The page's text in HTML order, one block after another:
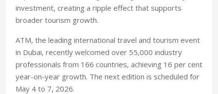
investment, creating a ripple effect that supports
broader tourism growth.
ATM, the leading international travel and tourism event
in Dubai, recently welcomed over 55,000 industry
professionals from 166 countries, achieving 16 per cent
year-on-year growth. The next edition is scheduled for
May 4 to 7, 2026.